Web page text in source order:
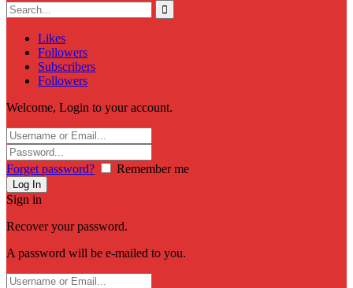
Likes
Followers
Subscribers
Followers
Welcome, Login to your account.
Forget password? Remember me
Sign in
Recover your password.
A password will be e-mailed to you.